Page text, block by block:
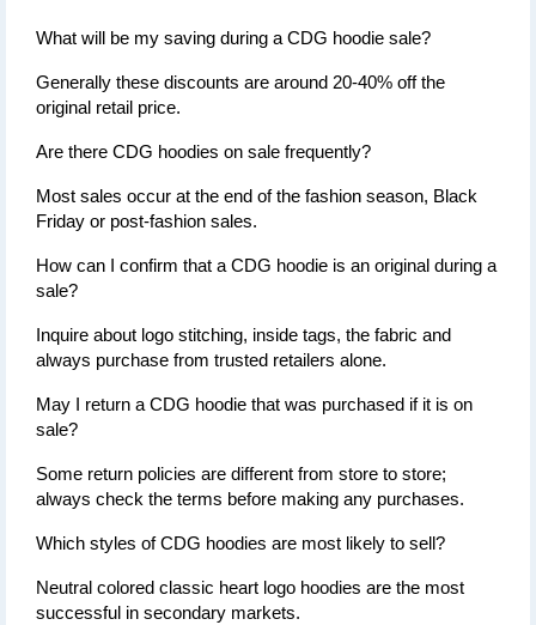
What will be my saving during a CDG hoodie sale?
Generally these discounts are around 20-40% off the
original retail price.
Are there CDG hoodies on sale frequently?
Most sales occur at the end of the fashion season, Black
Friday or post-fashion sales.
How can I confirm that a CDG hoodie is an original during a
sale?
Inquire about logo stitching, inside tags, the fabric and
always purchase from trusted retailers alone.
May I return a CDG hoodie that was purchased if it is on
sale?
Some return policies are different from store to store;
always check the terms before making any purchases.
Which styles of CDG hoodies are most likely to sell?
Neutral colored classic heart logo hoodies are the most
successful in secondary markets.